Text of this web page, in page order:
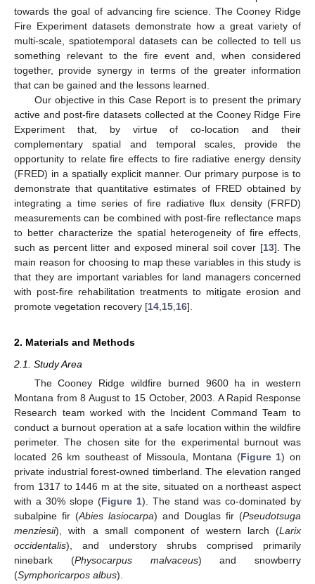
towards the goal of advancing fire science. The Cooney Ridge
Fire Experiment datasets demonstrate how a great variety of
multi-scale, spatiotemporal datasets can be collected to tell us
something relevant to the fire event and, when considered
together, provide synergy in terms of the greater information
that can be gained and the lessons learned.
Our objective in this Case Report is to present the primary
active and post-fire datasets collected at the Cooney Ridge Fire
Experiment that, by virtue of co-location and their
complementary spatial and temporal scales, provide the
opportunity to relate fire effects to fire radiative energy density
(FRED) in a spatially explicit manner. Our primary purpose is to
demonstrate that quantitative estimates of FRED obtained by
integrating a time series of fire radiative flux density (FRFD)
measurements can be combined with post-fire reflectance maps
to better characterize the spatial heterogeneity of fire effects,
such as percent litter and exposed mineral soil cover [13]. The
main reason for choosing to map these variables in this study is
that they are important variables for land managers concerned
with post-fire rehabilitation treatments to mitigate erosion and
promote vegetation recovery [14 15 16].
2. Materials and Methods
2.1. Study Area
The Cooney Ridge wildfire burned 9600 ha in western
Montana from 8 August to 15 October, 2003. A Rapid Response
Research team worked with the Incident Command Team to
conduct a burnout operation at a safe location within the wildfire
perimeter. The chosen site for the experimental burnout was
located 26 km southeast of Missoula, Montana (Figure 1) on
private industrial forest-owned timberland. The elevation ranged
from 1317 to 1446 m at the site, situated on a northeast aspect
with a 30% slope (Figure 1). The stand was co-dominated by
subalpine fir (Abies lasiocarpa) and Douglas fir (Pseudotsuga
menziesii), with a small component of western larch (Larix
occidentalis), and understory shrubs comprised primarily
ninebark (Physocarpus malvaceus) and snowberry
(Symphoricarpos albus).